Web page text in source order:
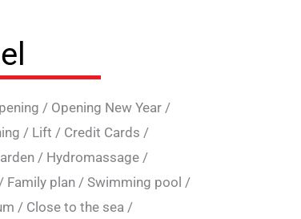
/ Opening New Year /
/ Lift / Credit Cards /
/ Hydromassage /
Family plan / Swimming pool /
/ Close to the sea /